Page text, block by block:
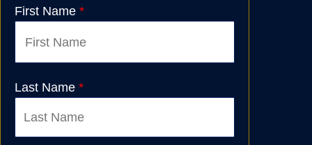
First Name *
Last Name *